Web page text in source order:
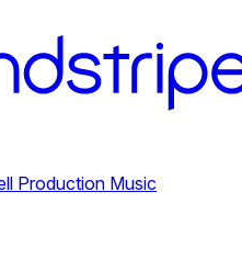
Production Music